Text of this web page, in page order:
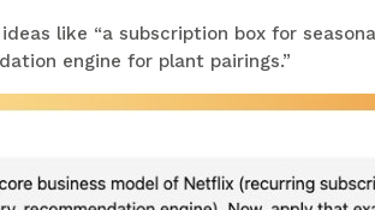
like “a subscription box for
engine for plant pairings.”